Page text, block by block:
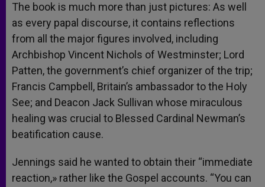
The book is much more than just pictures: As well
as every papal discourse, it contains reflections
from all the major figures involved, including
Archbishop Vincent Nichols of Westminster; Lord
Patten, the government’s chief organizer of the trip;
Francis Campbell, Britain’s ambassador to the Holy
See; and Deacon Jack Sullivan whose miraculous
healing was crucial to Blessed Cardinal Newman’s
beatification cause.
Jennings said he wanted to obtain their “immediate
reaction,» rather like the Gospel accounts. “You can